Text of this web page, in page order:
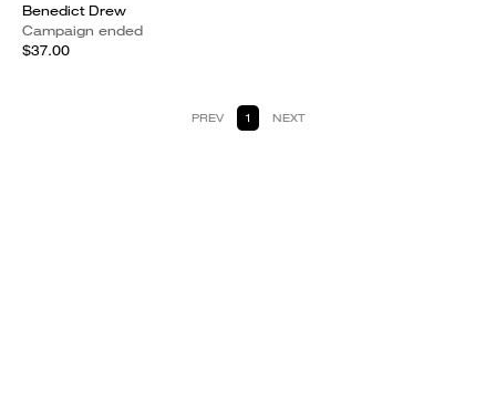
Benedict Drew
Campaign ended
$37.00
PREV 1 NEXT